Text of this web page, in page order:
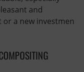
and
a new investmen